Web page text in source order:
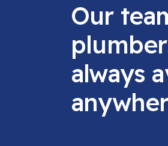
Our
always